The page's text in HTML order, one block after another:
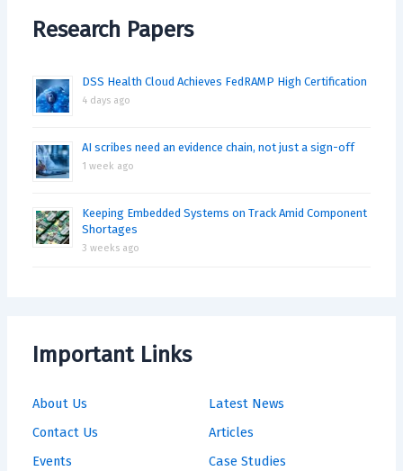
Research Papers
DSS Health Cloud Achieves FedRAMP High Certification
4 days ago
AI scribes need an evidence chain, not just a sign-off
1 week ago
Keeping Embedded Systems on Track Amid Component
Shortages
3 weeks ago
Important Links
About Us
Contact Us
Events
Latest News
Articles
Case Studies